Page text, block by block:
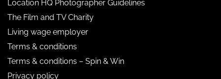
Location HQ Photographer Guidelines
The Film and TV Charity
Living wage employer
Terms & conditions
Terms & conditions – Spin & Win
Privacy policy